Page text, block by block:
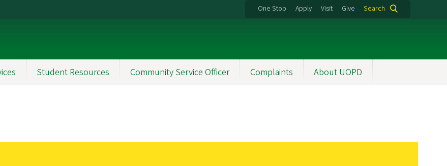
One Stop Apply Visit Give Search
Student Resources Community Service Officer Complaints About UOPD